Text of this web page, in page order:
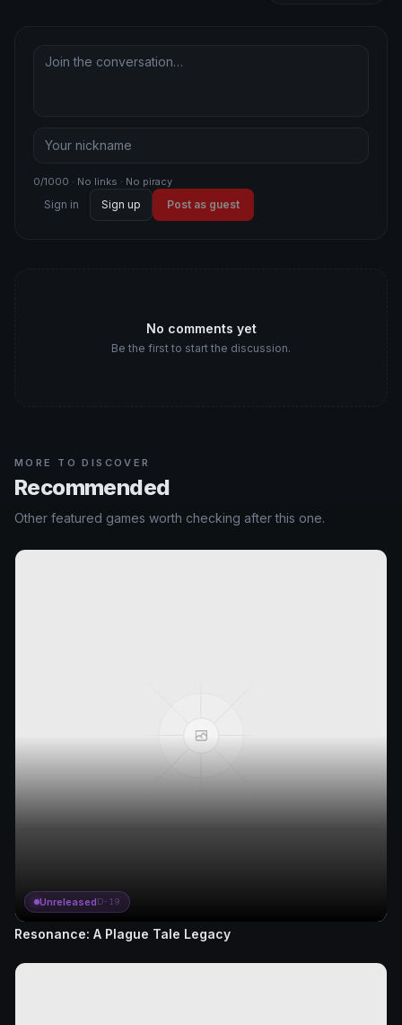
0/1000 · No links · No piracy
Sign in Sign up Post as guest
No comments yet
Be the first to start the discussion.
MORE TO DISCOVER
Recommended
Other featured games worth checking after this one.
UnreleasedD-19
Resonance: A Plague Tale Legacy